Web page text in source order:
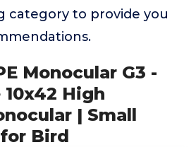
category to provide you
Monocular G3 -
High
| Small
Bird